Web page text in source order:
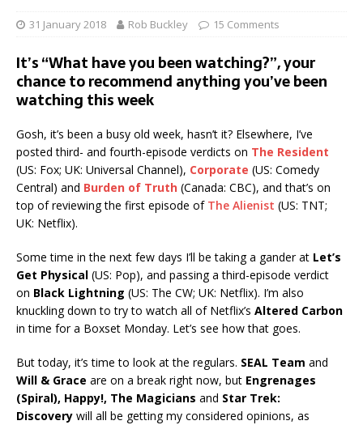
31 January 2018 Rob Buckley 15 Comments
It’s “What have you been watching?”, your
chance to recommend anything you’ve been
watching this week
Gosh, it’s been a busy old week, hasn’t it? Elsewhere, I’ve
posted third- and fourth-episode verdicts on The Resident
(US: Fox; UK: Universal Channel), Corporate (US: Comedy
Central) and Burden of Truth (Canada: CBC), and that’s on
top of reviewing the first episode of The Alienist (US: TNT;
UK: Netflix).
Some time in the next few days I’ll be taking a gander at Let’s
Get Physical (US: Pop), and passing a third-episode verdict
on Black Lightning (US: The CW; UK: Netflix). I’m also
knuckling down to try to watch all of Netflix’s Altered Carbon
in time for a Boxset Monday. Let’s see how that goes.
But today, it’s time to look at the regulars. SEAL Team and
Will & Grace are on a break right now, but Engrenages
(Spiral), Happy!, The Magicians and Star Trek:
Discovery will all be getting my considered opinions, as